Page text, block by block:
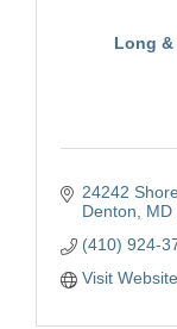
Long &
24242
Denton
MD
(410) 924-
Visit Website